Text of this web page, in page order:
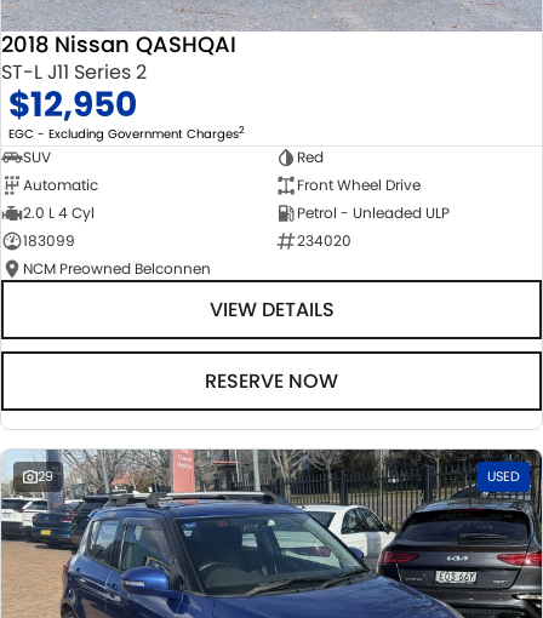
2018 Nissan QASHQAI
ST-L J11 Series 2
$12,950
EGC - Excluding Government Charges2
SUV
Red
Automatic
Front Wheel Drive
2.0 L 4 Cyl
Petrol - Unleaded ULP
183099
234020
NCM Preowned Belconnen
VIEW DETAILS
RESERVE NOW
29 USED